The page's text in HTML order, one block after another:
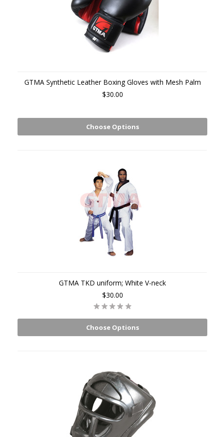
GTMA Synthetic Leather Boxing Gloves with Mesh Palm
$30.00
Choose Options
GTMA TKD uniform; White V-neck
$30.00
Choose Options